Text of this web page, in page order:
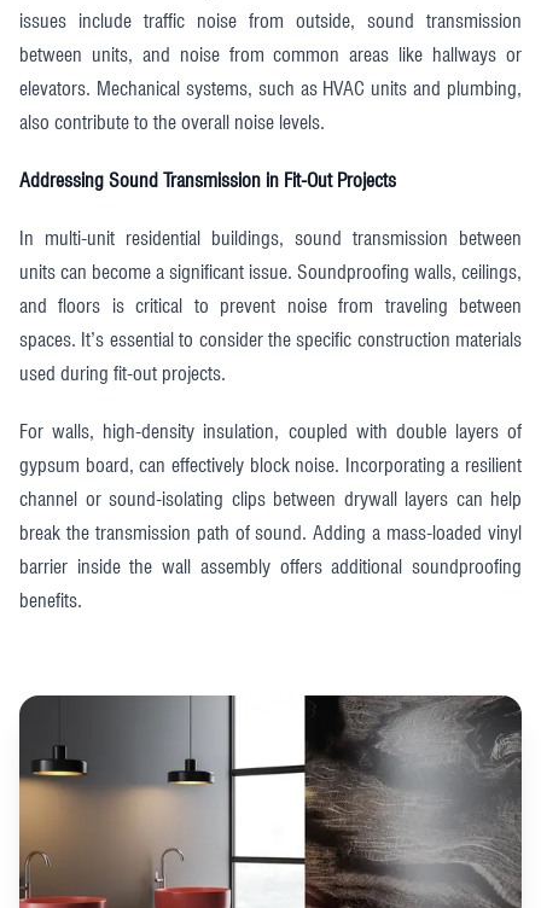
issues include traffic noise from outside, sound transmission
between units, and noise from common areas like hallways or
elevators. Mechanical systems, such as HVAC units and plumbing,
also contribute to the overall noise levels.
Addressing Sound Transmission in Fit-Out Projects
In multi-unit residential buildings, sound transmission between
units can become a significant issue. Soundproofing walls, ceilings,
and floors is critical to prevent noise from traveling between
spaces. It’s essential to consider the specific construction materials
used during fit-out projects.
For walls, high-density insulation, coupled with double layers of
gypsum board, can effectively block noise. Incorporating a resilient
channel or sound-isolating clips between drywall layers can help
break the transmission path of sound. Adding a mass-loaded vinyl
barrier inside the wall assembly offers additional soundproofing
benefits.